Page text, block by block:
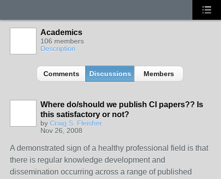
Academics
106 members
Description
Comments Discussions Members
Where do/should we publish CI papers?? Is
this satisfactory or not?
by Craig S. Fleisher
Nov 26, 2008
A demonstrated sign of a healthy professional field is that
there is regular knowledge development and
dissemination occurring across a range of published